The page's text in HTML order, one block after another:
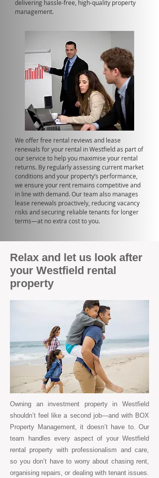
delivering hassle-free, high-quality property
management.
We offer free rental reviews and lease
renewals for your rental in Westfield as part of
our service to help you maximise your rental
returns. By regularly assessing current market
conditions and your property’s performance,
we ensure your rent remains competitive and
in line with demand. Our team also manages
lease renewals proactively, reducing vacancy
risks and securing reliable tenants for longer
terms—at no extra cost to you.
Relax and let us look after
your Westfield rental
property
Owning an investment property in Westfield
shouldn’t feel like a second job—and with BOX
Property Management, it doesn’t have to. Our
team handles every aspect of your Westfield
rental property with professionalism and care,
so you don’t have to worry about chasing rent,
organising repairs, or dealing with tenant issues.